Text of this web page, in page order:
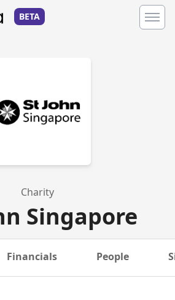
BETA
Charity
Singapore
Financials People